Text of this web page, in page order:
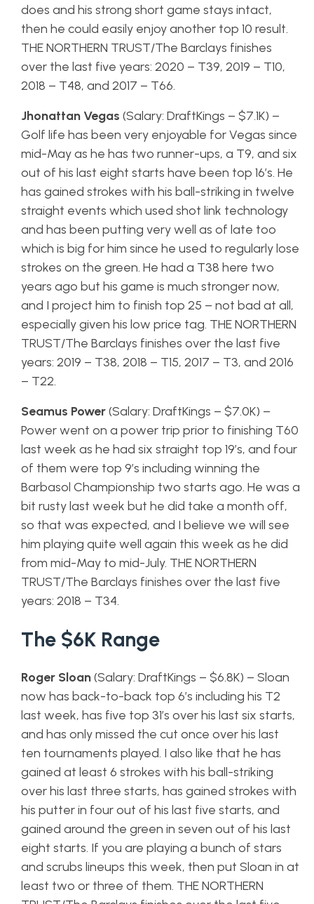
does and his strong short game stays intact,
then he could easily enjoy another top 10 result.
THE NORTHERN TRUST/The Barclays finishes
over the last five years: 2020 – T39, 2019 – T10,
2018 – T48, and 2017 – T66.
Jhonattan Vegas (Salary: DraftKings – $7.1K) –
Golf life has been very enjoyable for Vegas since
mid-May as he has two runner-ups, a T9, and six
out of his last eight starts have been top 16’s. He
has gained strokes with his ball-striking in twelve
straight events which used shot link technology
and has been putting very well as of late too
which is big for him since he used to regularly lose
strokes on the green. He had a T38 here two
years ago but his game is much stronger now,
and I project him to finish top 25 – not bad at all,
especially given his low price tag. THE NORTHERN
TRUST/The Barclays finishes over the last five
years: 2019 – T38, 2018 – T15, 2017 – T3, and 2016
– T22.
Seamus Power(Salary: DraftKings – $7.0K) –
Power went on a power trip prior to finishing T60
last week as he had six straight top 19’s, and four
of them were top 9’s including winning the
Barbasol Championship two starts ago. He was a
bit rusty last week but he did take a month off,
so that was expected, and I believe we will see
him playing quite well again this week as he did
from mid-May to mid-July. THE NORTHERN
TRUST/The Barclays finishes over the last five
years: 2018 – T34.
The $6K Range
Roger Sloan(Salary: DraftKings – $6.8K) – Sloan
now has back-to-back top 6’s including his T2
last week, has five top 31’s over his last six starts,
and has only missed the cut once over his last
ten tournaments played. I also like that he has
gained at least 6 strokes with his ball-striking
over his last three starts, has gained strokes with
his putter in four out of his last five starts, and
gained around the green in seven out of his last
eight starts. If you are playing a bunch of stars
and scrubs lineups this week, then put Sloan in at
least two or three of them. THE NORTHERN